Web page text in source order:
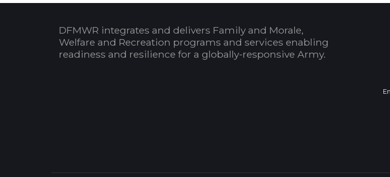
DFMWR integrates and delivers Family and Morale,
Welfare and Recreation programs and services enabling
readiness and resilience for a globally-responsive Army.